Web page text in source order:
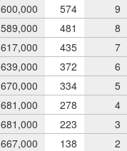
600,000 574
9
589,000 481
8
617,000 435
7
639,000 372
6
670,000 334
5
681,000 278
4
681,000 223
3
667,000 138
2